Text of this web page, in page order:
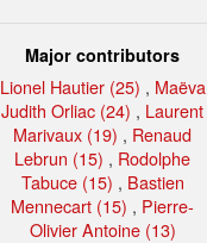
Major contributors
Lionel Hautier (25) , Maëva
Judith Orliac (24) , Laurent
Marivaux (19) , Renaud
Lebrun (15) , Rodolphe
Tabuce (15) , Bastien
Mennecart (15) , Pierre-
Olivier Antoine (13)